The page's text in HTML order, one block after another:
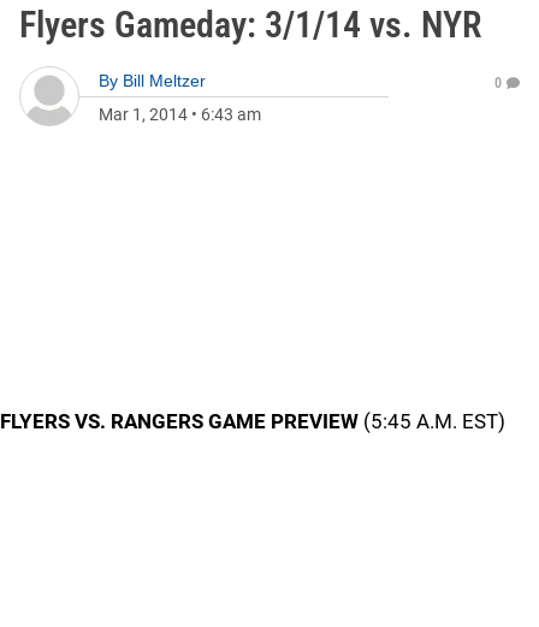
Flyers Gameday: 3/1/14 vs. NYR
By Bill Meltzer
Mar 1, 2014 • 6:43 am
0
FLYERS VS. RANGERS GAME PREVIEW (5:45 A.M. EST)